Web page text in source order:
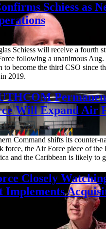
Schiess as
Schiess will receive a fourth
following a unanimous
to become the third CSO since
2019.
Will Expand Air
Command shifts its counter-
force, the Air Force piece of the
and the Caribbean is likely to
Closely
Implements